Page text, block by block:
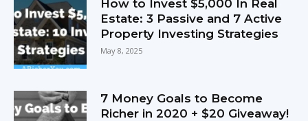
How to Invest $5,000 In Real
Estate: 3 Passive and 7 Active
Property Investing Strategies
May 8, 2025
7 Money Goals to Become
Richer in 2020 + $20 Giveaway!